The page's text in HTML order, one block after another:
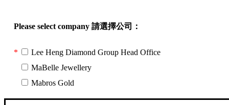
Please select company 請選擇公司：
*
Lee Heng Diamond Group Head Office
MaBelle Jewellery
Mabros Gold